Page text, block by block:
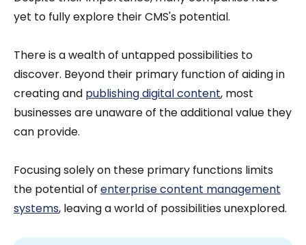
yet to fully explore their CMS's potential.
There is a wealth of untapped possibilities to
discover. Beyond their primary function of aiding in
creating and publishing digital content, most
businesses are unaware of the additional value they
can provide.
Focusing solely on these primary functions limits
the potential of enterprise content management
systems, leaving a world of possibilities unexplored.